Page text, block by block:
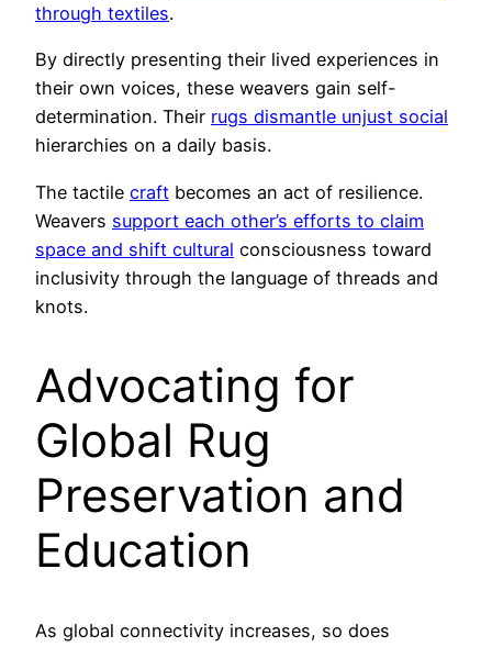
through textiles.
By directly presenting their lived experiences in
their own voices, these weavers gain self-
determination. Their rugs dismantle unjust social
hierarchies on a daily basis.
The tactile craft becomes an act of resilience.
Weavers support each other’s efforts to claim
space and shift cultural consciousness toward
inclusivity through the language of threads and
knots.
Advocating for
Global Rug
Preservation and
Education
As global connectivity increases, so does